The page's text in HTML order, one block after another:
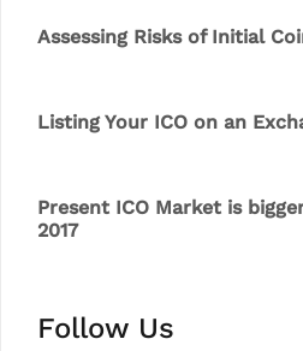
Assessing Risks of Initial
Listing Your ICO on an
Present ICO Market is
2017
Follow Us